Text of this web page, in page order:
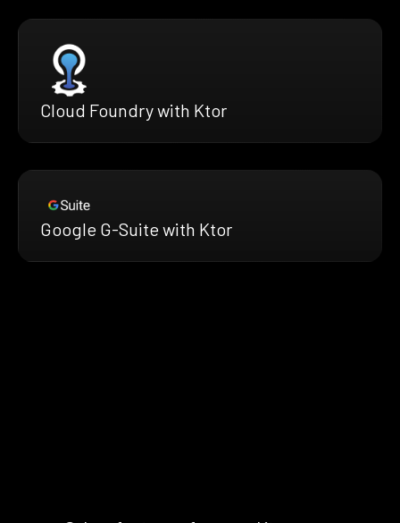
Cloud Foundry with Ktor
Google G-Suite with Ktor